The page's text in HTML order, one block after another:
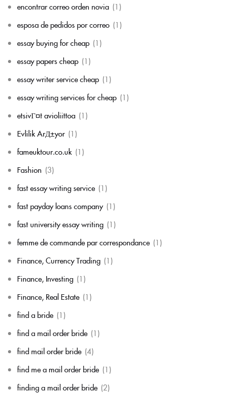
encontrar correo orden novia (1)
esposa de pedidos por correo (1)
essay buying for cheap (1)
essay papers cheap (1)
essay writer service cheap (1)
essay writing services for cheap (1)
etsivГ¤t avioliittoa (1)
Evlilik ArД±yor (1)
fameuktour.co.uk (1)
Fashion (3)
fast essay writing service (1)
fast payday loans company (1)
fast university essay writing (1)
femme de commande par correspondance (1)
Finance, Currency Trading (1)
Finance, Investing (1)
Finance, Real Estate (1)
find a bride (1)
find a mail order bride (1)
find mail order bride (4)
find me a mail order bride (1)
finding a mail order bride (2)